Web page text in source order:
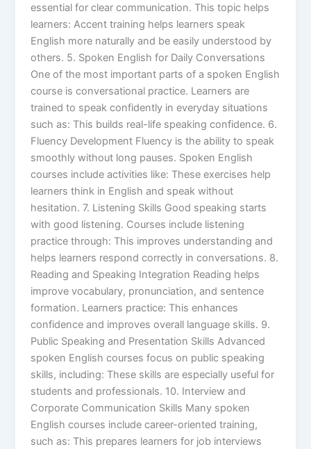
essential for clear communication. This topic helps
learners: Accent training helps learners speak
English more naturally and be easily understood by
others. 5. Spoken English for Daily Conversations
One of the most important parts of a spoken English
course is conversational practice. Learners are
trained to speak confidently in everyday situations
such as: This builds real-life speaking confidence. 6.
Fluency Development Fluency is the ability to speak
smoothly without long pauses. Spoken English
courses include activities like: These exercises help
learners think in English and speak without
hesitation. 7. Listening Skills Good speaking starts
with good listening. Courses include listening
practice through: This improves understanding and
helps learners respond correctly in conversations. 8.
Reading and Speaking Integration Reading helps
improve vocabulary, pronunciation, and sentence
formation. Learners practice: This enhances
confidence and improves overall language skills. 9.
Public Speaking and Presentation Skills Advanced
spoken English courses focus on public speaking
skills, including: These skills are especially useful for
students and professionals. 10. Interview and
Corporate Communication Skills Many spoken
English courses include career-oriented training,
such as: This prepares learners for job interviews